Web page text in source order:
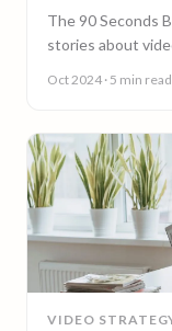
The 90 Seconds
stories about
Oct 2024 · 5 min read
VIDEO